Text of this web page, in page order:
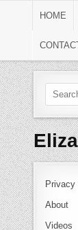
HOME
Search
About
Videos